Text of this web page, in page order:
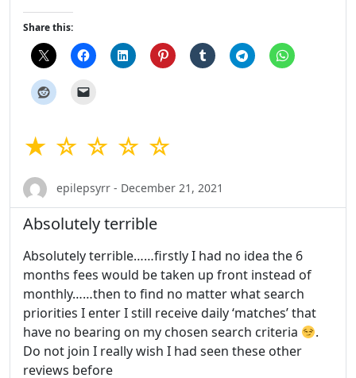
Share this:
★ ☆ ☆ ☆ ☆
epilepsyrr - December 21, 2021
Absolutely terrible
Absolutely terrible……firstly I had no idea the 6
months fees would be taken up front instead of
monthly……then to find no matter what search
priorities I enter I still receive daily ‘matches’ that
have no bearing on my chosen search criteria
.
Do not join I really wish I had seen these other
reviews before